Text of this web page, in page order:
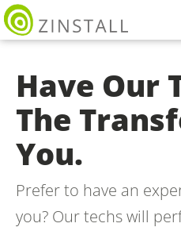
Have Our
The
You.
Prefer to have an
you? Our techs will